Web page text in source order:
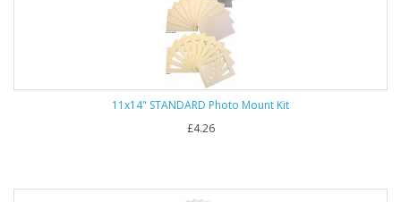
11x14" STANDARD Photo Mount Kit
£4.26